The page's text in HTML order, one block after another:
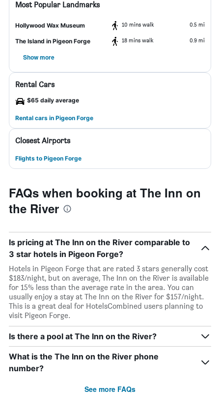
Most Popular Landmarks
Hollywood Wax Museum 10 mins walk 0.5 mi
The Island in Pigeon Forge 18 mins walk 0.9 mi
Show more
Rental Cars
$65 daily average
Rental cars in Pigeon Forge
Closest Airports
Flights to Pigeon Forge
FAQs when booking at The Inn on
the River
Is pricing at The Inn on the River comparable to
3 star hotels in Pigeon Forge?
Hotels in Pigeon Forge that are rated 3 stars generally cost
$183/night, but on average, The Inn on the River is available
for 15% less than the average rate in the area. You can
usually enjoy a stay at The Inn on the River for $157/night.
This is a great deal for HotelsCombined users planning to
visit Pigeon Forge.
Is there a pool at The Inn on the River?
What is the The Inn on the River phone
number?
See more FAQs